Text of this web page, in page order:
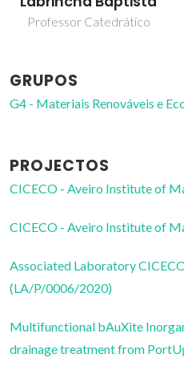
Professor Catedrático
GRUPOS
G4 - Materiais Renováveis e
PROJECTOS
CICECO - Aveiro Institute of
CICECO - Aveiro Institute of
Associated Laboratory
(LA/P/0006/2020)
Multifunctional bAuXite
drainage treatment from